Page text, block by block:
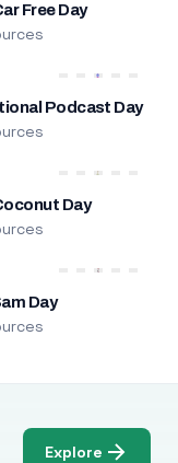
Free Day
Podcast Day
Day
Day
Explore